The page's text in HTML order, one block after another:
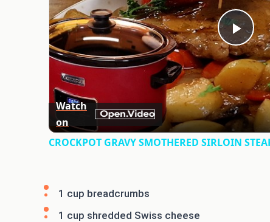
Watch
on
CROCKPOT GRAVY SMOTHERED SIRLOIN
1 cup breadcrumbs
1 cup shredded Swiss cheese